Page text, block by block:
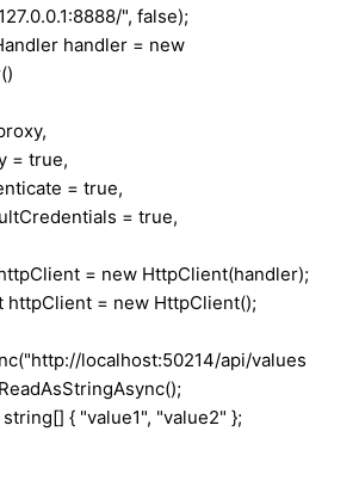
", false);
handler = new
true,
= true,
= true,
= new HttpClient(handler);
= new HttpClient();
localhost:50214/api/values
{ "value1", "value2" };